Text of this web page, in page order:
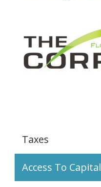
Taxes
Access To Capital